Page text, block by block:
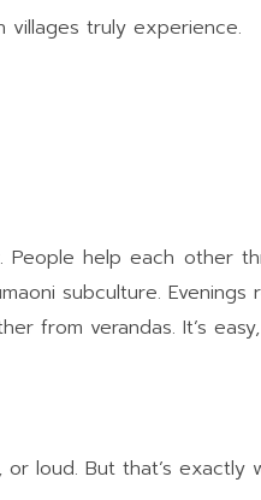
villages truly experience.
help each other
subculture.
from verandas. It’s
loud. But that’s exactly